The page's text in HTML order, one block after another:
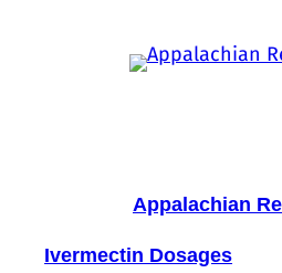
Appalachian
Ivermectin Dosages